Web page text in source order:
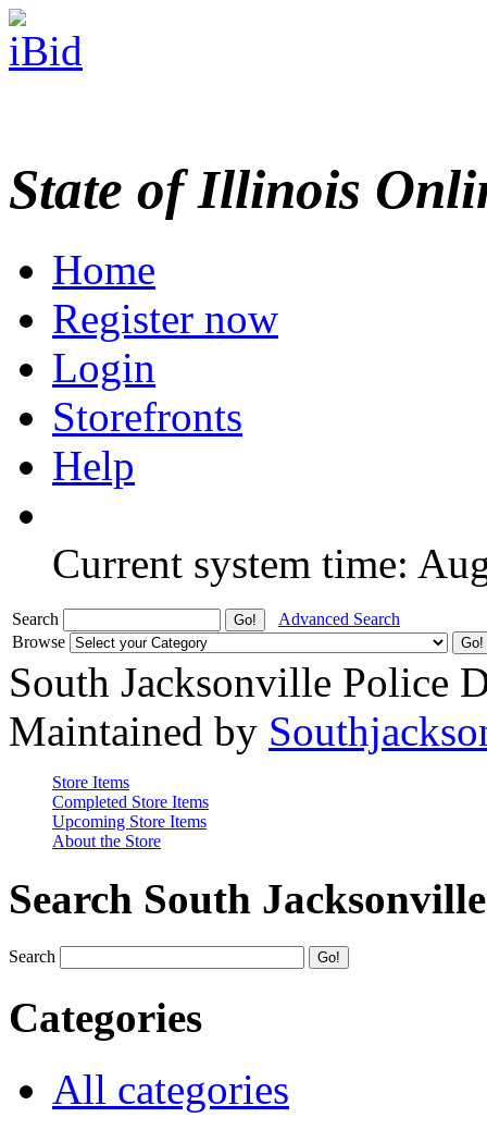
State of Illinois
Home
Register now
Login
Storefronts
Help
Current system time:
Search
Advanced Search
Browse
South Jacksonville Police
Maintained by
Store Items
Completed Store Items
Upcoming Store Items
About the Store
Search South
Search
Categories
All categories